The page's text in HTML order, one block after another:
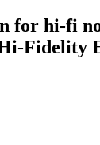
for hi-fi
Fidelity